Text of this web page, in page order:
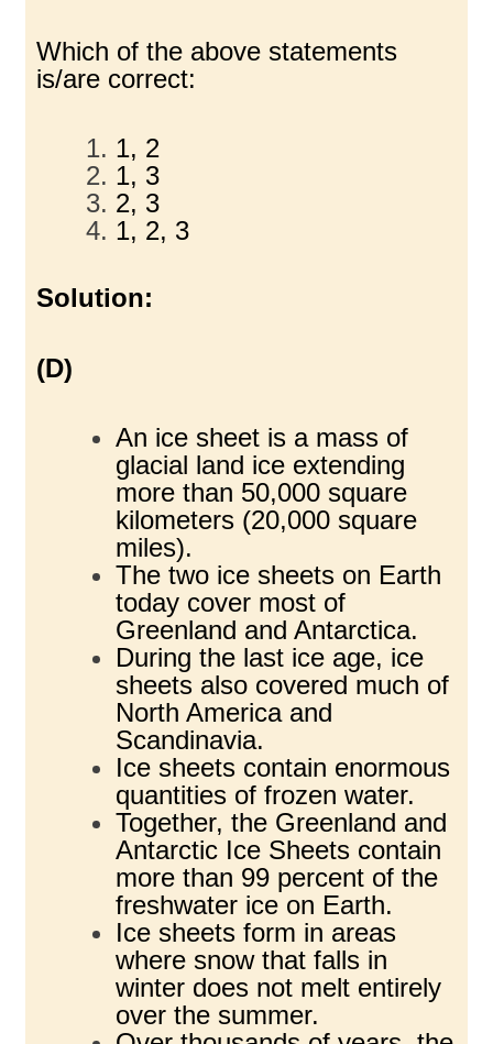
Which of the above statements
is/are correct:
1, 2
1, 3
2, 3
1, 2, 3
Solution:
(D)
An ice sheet is a mass of
glacial land ice extending
more than 50,000 square
kilometers (20,000 square
miles).
The two ice sheets on Earth
today cover most of
Greenland and Antarctica.
During the last ice age, ice
sheets also covered much of
North America and
Scandinavia.
Ice sheets contain enormous
quantities of frozen water.
Together, the Greenland and
Antarctic Ice Sheets contain
more than 99 percent of the
freshwater ice on Earth.
Ice sheets form in areas
where snow that falls in
winter does not melt entirely
over the summer.